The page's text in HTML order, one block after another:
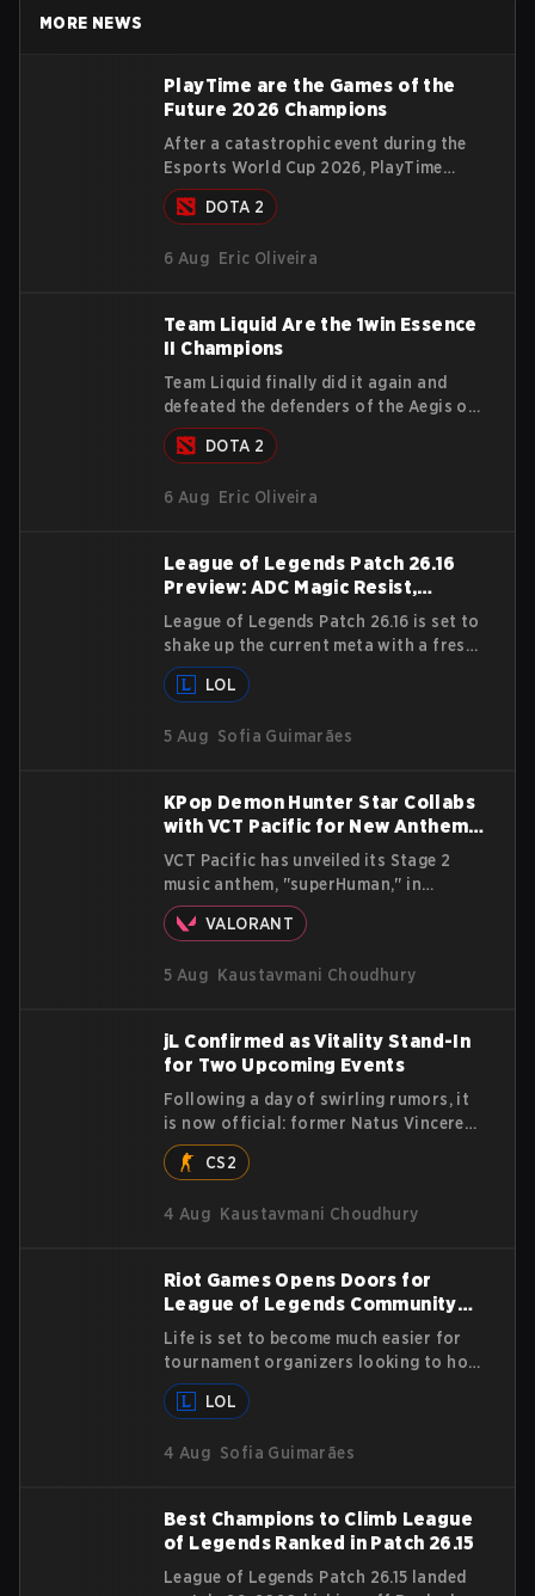
MORE NEWS
PlayTime are the Games of the
Future 2026 Champions
After a catastrophic event during the
Esports World Cup 2026, PlayTime
managed to turn things around, win the
Games of the Future 2026 with a
and take a big payout home before the
DOTA 2
6 Aug Eric Oliveira
Team Liquid Are the 1win Essence
II Champions
Team Liquid finally did it again and
defeated the defenders of the Aegis of
Champions on the last chance they had
before The International 2026 begins
eternal glory.
DOTA 2
6 Aug Eric Oliveira
League of Legends Patch 26.16
Preview: ADC Magic Resist,
Camille Support Nerf, and More
League of Legends Patch 26.16 is set to
shake up the current meta with a fresh
batch of changes, including increased
Magic Resist for ADCs and nerfs to
presence.
LOL
5 Aug Sofia Guimarães
KPop Demon Hunter Star Collabs
with VCT Pacific for New Anthem
'superHuman'
VCT Pacific has unveiled its Stage 2
music anthem, "superHuman," in
collaboration with GRAMMY winning
Korean-American artist Audrey Nuna.
platform globally on August 7, with
channel the same day.
VALORANT
5 Aug Kaustavmani Choudhury
jL Confirmed as Vitality Stand-In
for Two Upcoming Events
Following a day of swirling rumors, it
is now official: former Natus Vincere
player and Major-winning MVP Justinas
"jL" Lekavičius will suit up for Team
Masters Bucharest. The Lithuanian
fact that I can play with ZywOo, ropz,
mezii, apEX, flameZ, MrBaldGuy,"
poking fun at Vitality head coach Rémy
"XTQZZZ" Quoniam in the process.
CS2
4 Aug Kaustavmani Choudhury
Riot Games Opens Doors for
League of Legends Community
Tournaments
Life is set to become much easier for
tournament organizers looking to host
League of Legends competitions, as
Riot Games has updated its Community
remove several outdated restrictions.
LOL
4 Aug Sofia Guimarães
Best Champions to Climb League
of Legends Ranked in Patch 26.15
League of Legends Patch 26.15 landed